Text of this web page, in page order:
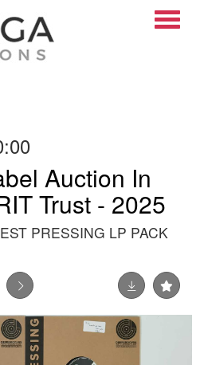
Auction In
Trust - 2025
PRESSING LP PACK